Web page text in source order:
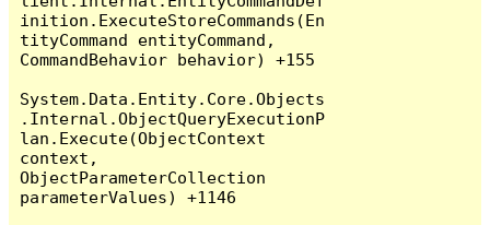
inition.ExecuteStoreCommands(En
tityCommand entityCommand,
CommandBehavior behavior) +155
System.Data.Entity.Core.Objects
.Internal.ObjectQueryExecutionP
lan.Execute(ObjectContext
context,
ObjectParameterCollection
parameterValues) +1146